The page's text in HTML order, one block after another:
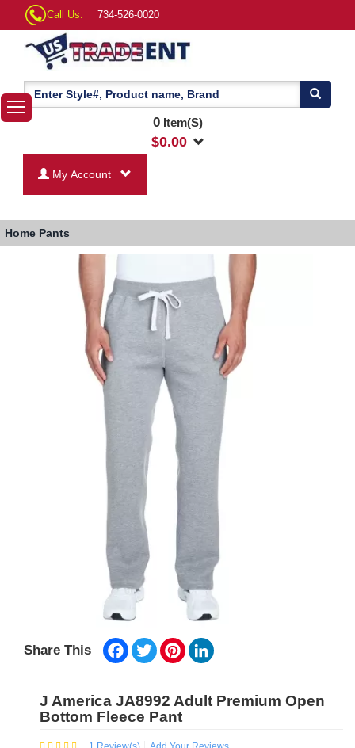
Call Us: 734-526-0020
0Item(S)
$0.00
My Account
Home Pants
Share This Facebook
TwitterPinterest
J America JA8992 Adult Premium Open
Bottom Fleece Pant